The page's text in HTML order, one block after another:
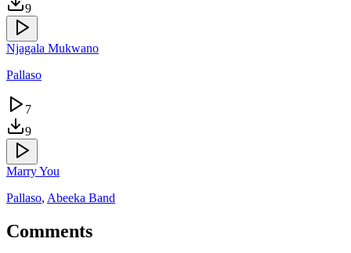
9
Njagala Mukwano
Pallaso
7
9
Marry You
Pallaso, Abeeka Band
Comments